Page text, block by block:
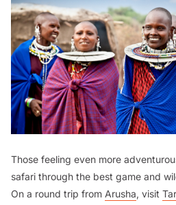
Those feeling even more
safari through the best game and
On a round trip from Arusha, visit